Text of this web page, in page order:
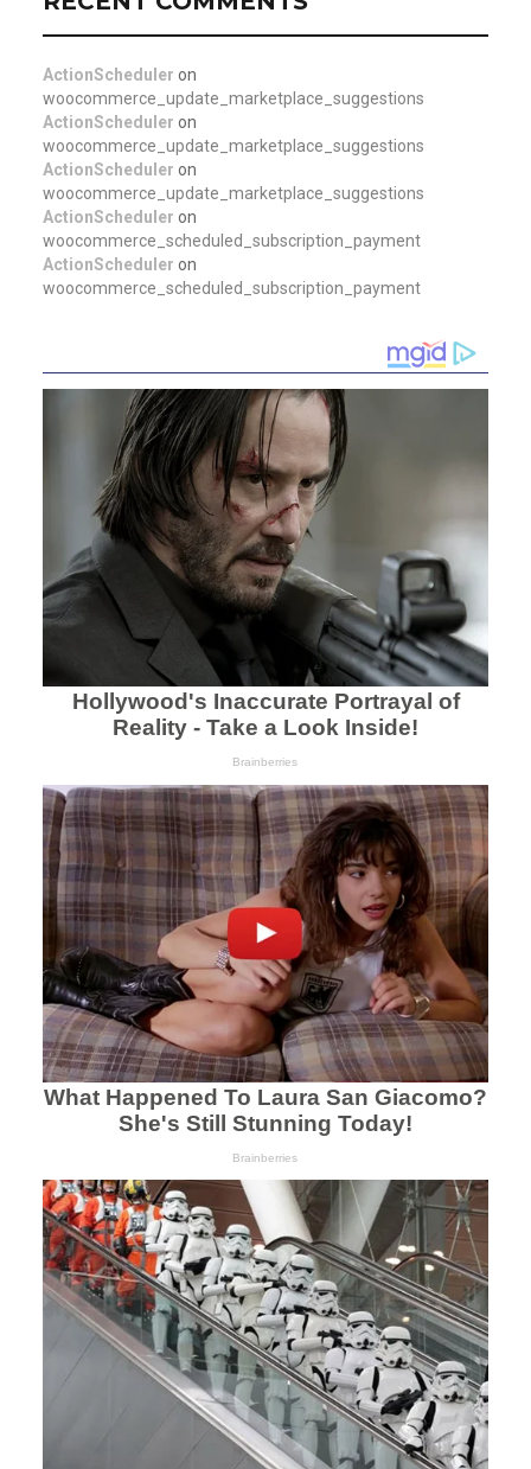
ActionScheduler on
woocommerce_update_marketplace_suggestions
ActionScheduler on
woocommerce_update_marketplace_suggestions
ActionScheduler on
woocommerce_update_marketplace_suggestions
ActionScheduler on
woocommerce_scheduled_subscription_payment
ActionScheduler on
woocommerce_scheduled_subscription_payment